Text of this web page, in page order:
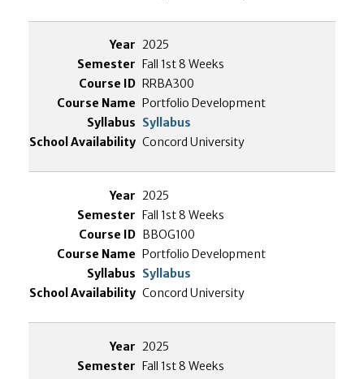
2025
Fall 1st 8 Weeks
RRBA300
Portfolio Development
Syllabus
Concord University
2025
Fall 1st 8 Weeks
BBOG100
Portfolio Development
Syllabus
Concord University
2025
Fall 1st 8 Weeks